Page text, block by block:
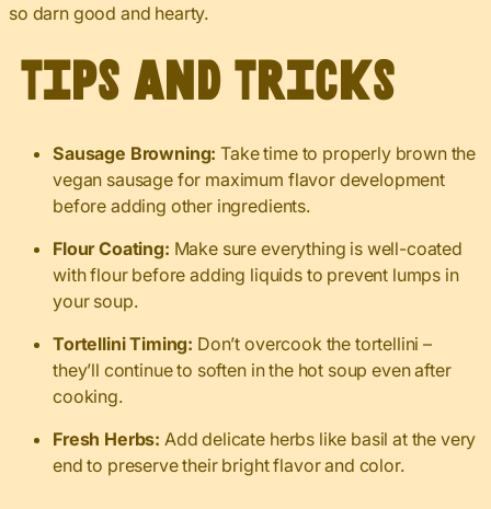
so darn good and hearty.
Tips and Tricks
Sausage Browning:Take time to properly brown the
vegan sausage for maximum flavor development
before adding other ingredients.
Flour Coating: Make sure everything is well-coated
with flour before adding liquids to prevent lumps in
your soup.
Tortellini Timing: Don’t overcook the tortellini –
they’ll continue to soften in the hot soup even after
cooking.
Fresh Herbs: Add delicate herbs like basil at the very
end to preserve their bright flavor and color.